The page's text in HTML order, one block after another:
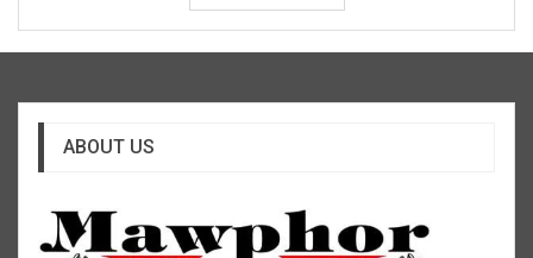
ABOUT US